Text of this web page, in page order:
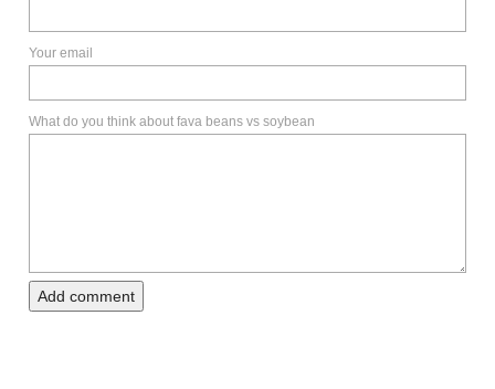
Your email
What do you think about fava beans vs soybean
Add comment